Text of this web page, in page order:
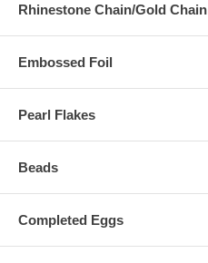
Rhinestone Chain/Gold Chain
Embossed Foil
Pearl Flakes
Beads
Completed Eggs